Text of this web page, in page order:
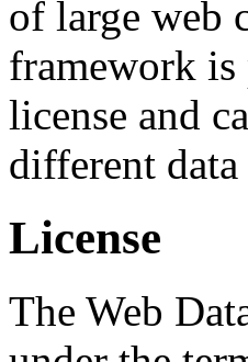
of large web
framework is
license and
different
License
The Web